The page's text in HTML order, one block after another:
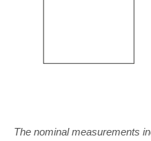
The nominal measurements